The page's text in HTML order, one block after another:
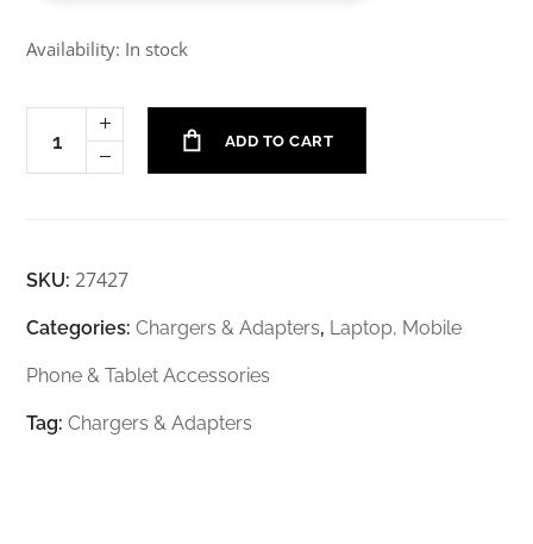
Availability: In stock
ADD TO CART
SKU:27427
Categories:Chargers & Adapters, Laptop, Mobile
Phone & Tablet Accessories
Tag:Chargers & Adapters